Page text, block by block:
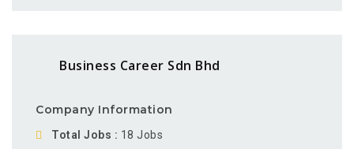
Business Career Sdn Bhd
Company Information
Total Jobs
18 Jobs